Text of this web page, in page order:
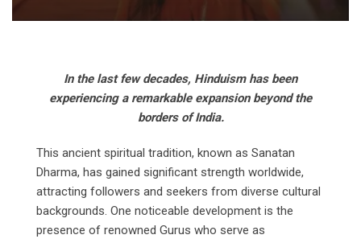
In the last few decades, Hinduism has been
experiencing a remarkable expansion beyond the
borders of India.
This ancient spiritual tradition, known as Sanatan
Dharma, has gained significant strength worldwide,
attracting followers and seekers from diverse cultural
backgrounds. One noticeable development is the
presence of renowned Gurus who serve as